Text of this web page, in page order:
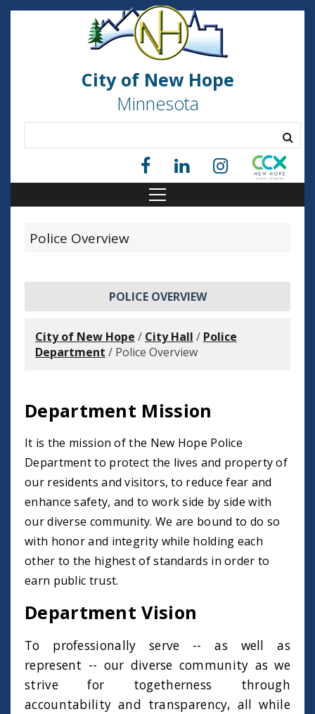
City of New Hope
Minnesota
Police Overview
POLICE OVERVIEW
City of New Hope / City Hall / Police
Department / Police Overview
Department Mission
It is the mission of the New Hope Police
Department to protect the lives and property of
our residents and visitors, to reduce fear and
enhance safety, and to work side by side with
our diverse community. We are bound to do so
with honor and integrity while holding each
other to the highest of standards in order to
earn public trust.
Department Vision
To professionally serve -- as well as
represent -- our diverse community as we
strive for togetherness through
accountability and transparency, all while